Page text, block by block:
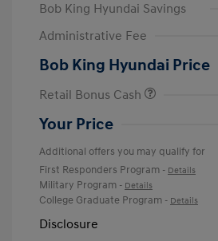
Bob King Hyundai Savings
Administrative Fee
Bob King Hyundai Price
Retail Bonus Cash
Your Price
Additional offers you may qualify for
First Responders Program - Details
Military Program - Details
College Graduate Program - Details
Disclosure